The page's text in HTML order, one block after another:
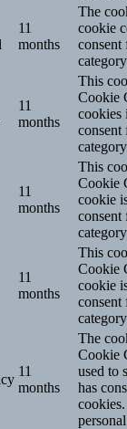
11
months
The
cookie
consent
11
months
This
Cookie
cookies
consent
11
months
This
Cookie
cookie
consent
11
months
This
Cookie
cookie
consent
11
months
The
Cookie
used to
has